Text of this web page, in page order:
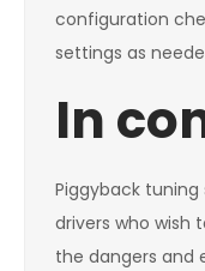
configuration
settings as
In
Piggyback
drivers who wish
the dangers and